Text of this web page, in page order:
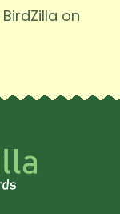
BirdZilla on